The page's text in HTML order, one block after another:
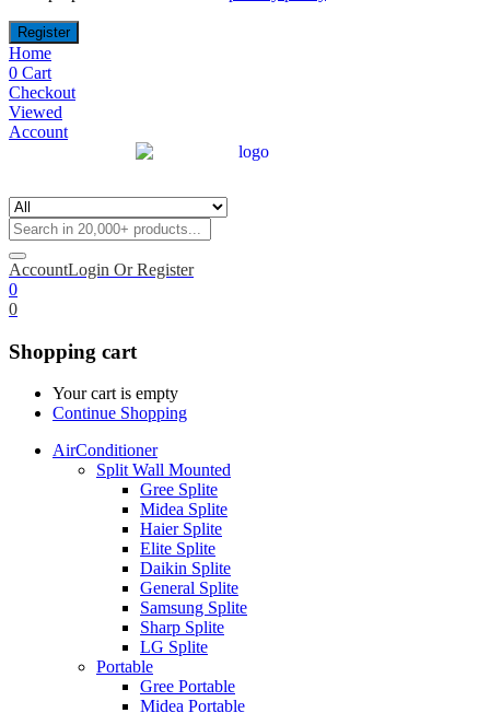
Home
0 Cart
Checkout
Viewed
Account
AccountLogin Or Register
0
0
Shopping cart
Your cart is empty
Continue Shopping
AirConditioner
Split Wall Mounted
Gree Splite
Midea Splite
Haier Splite
Elite Splite
Daikin Splite
General Splite
Samsung Splite
Sharp Splite
LG Splite
Portable
Gree Portable
Midea Portable